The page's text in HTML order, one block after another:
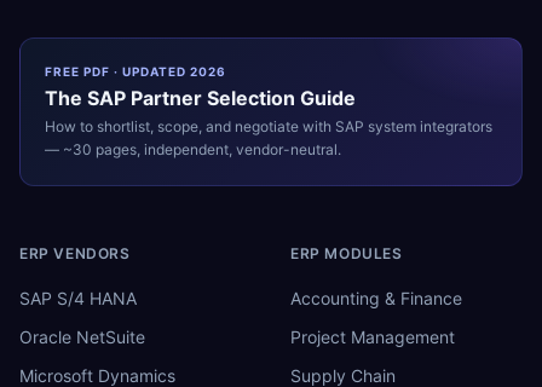
FREE PDF · UPDATED 2026
The SAP Partner Selection Guide
How to shortlist, scope, and negotiate with SAP system integrators
— ~30 pages, independent, vendor-neutral.
ERP VENDORS
SAP S/4 HANA
Oracle NetSuite
Microsoft Dynamics
ERP MODULES
Accounting & Finance
Project Management
Supply Chain